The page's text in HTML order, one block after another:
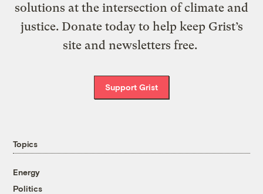
solutions at the intersection of climate and
justice. Donate today to help keep Grist’s
site and newsletters free.
Support Grist
Topics
Energy
Politics